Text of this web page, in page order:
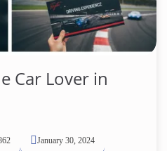
Car Lover in
January 30, 2024